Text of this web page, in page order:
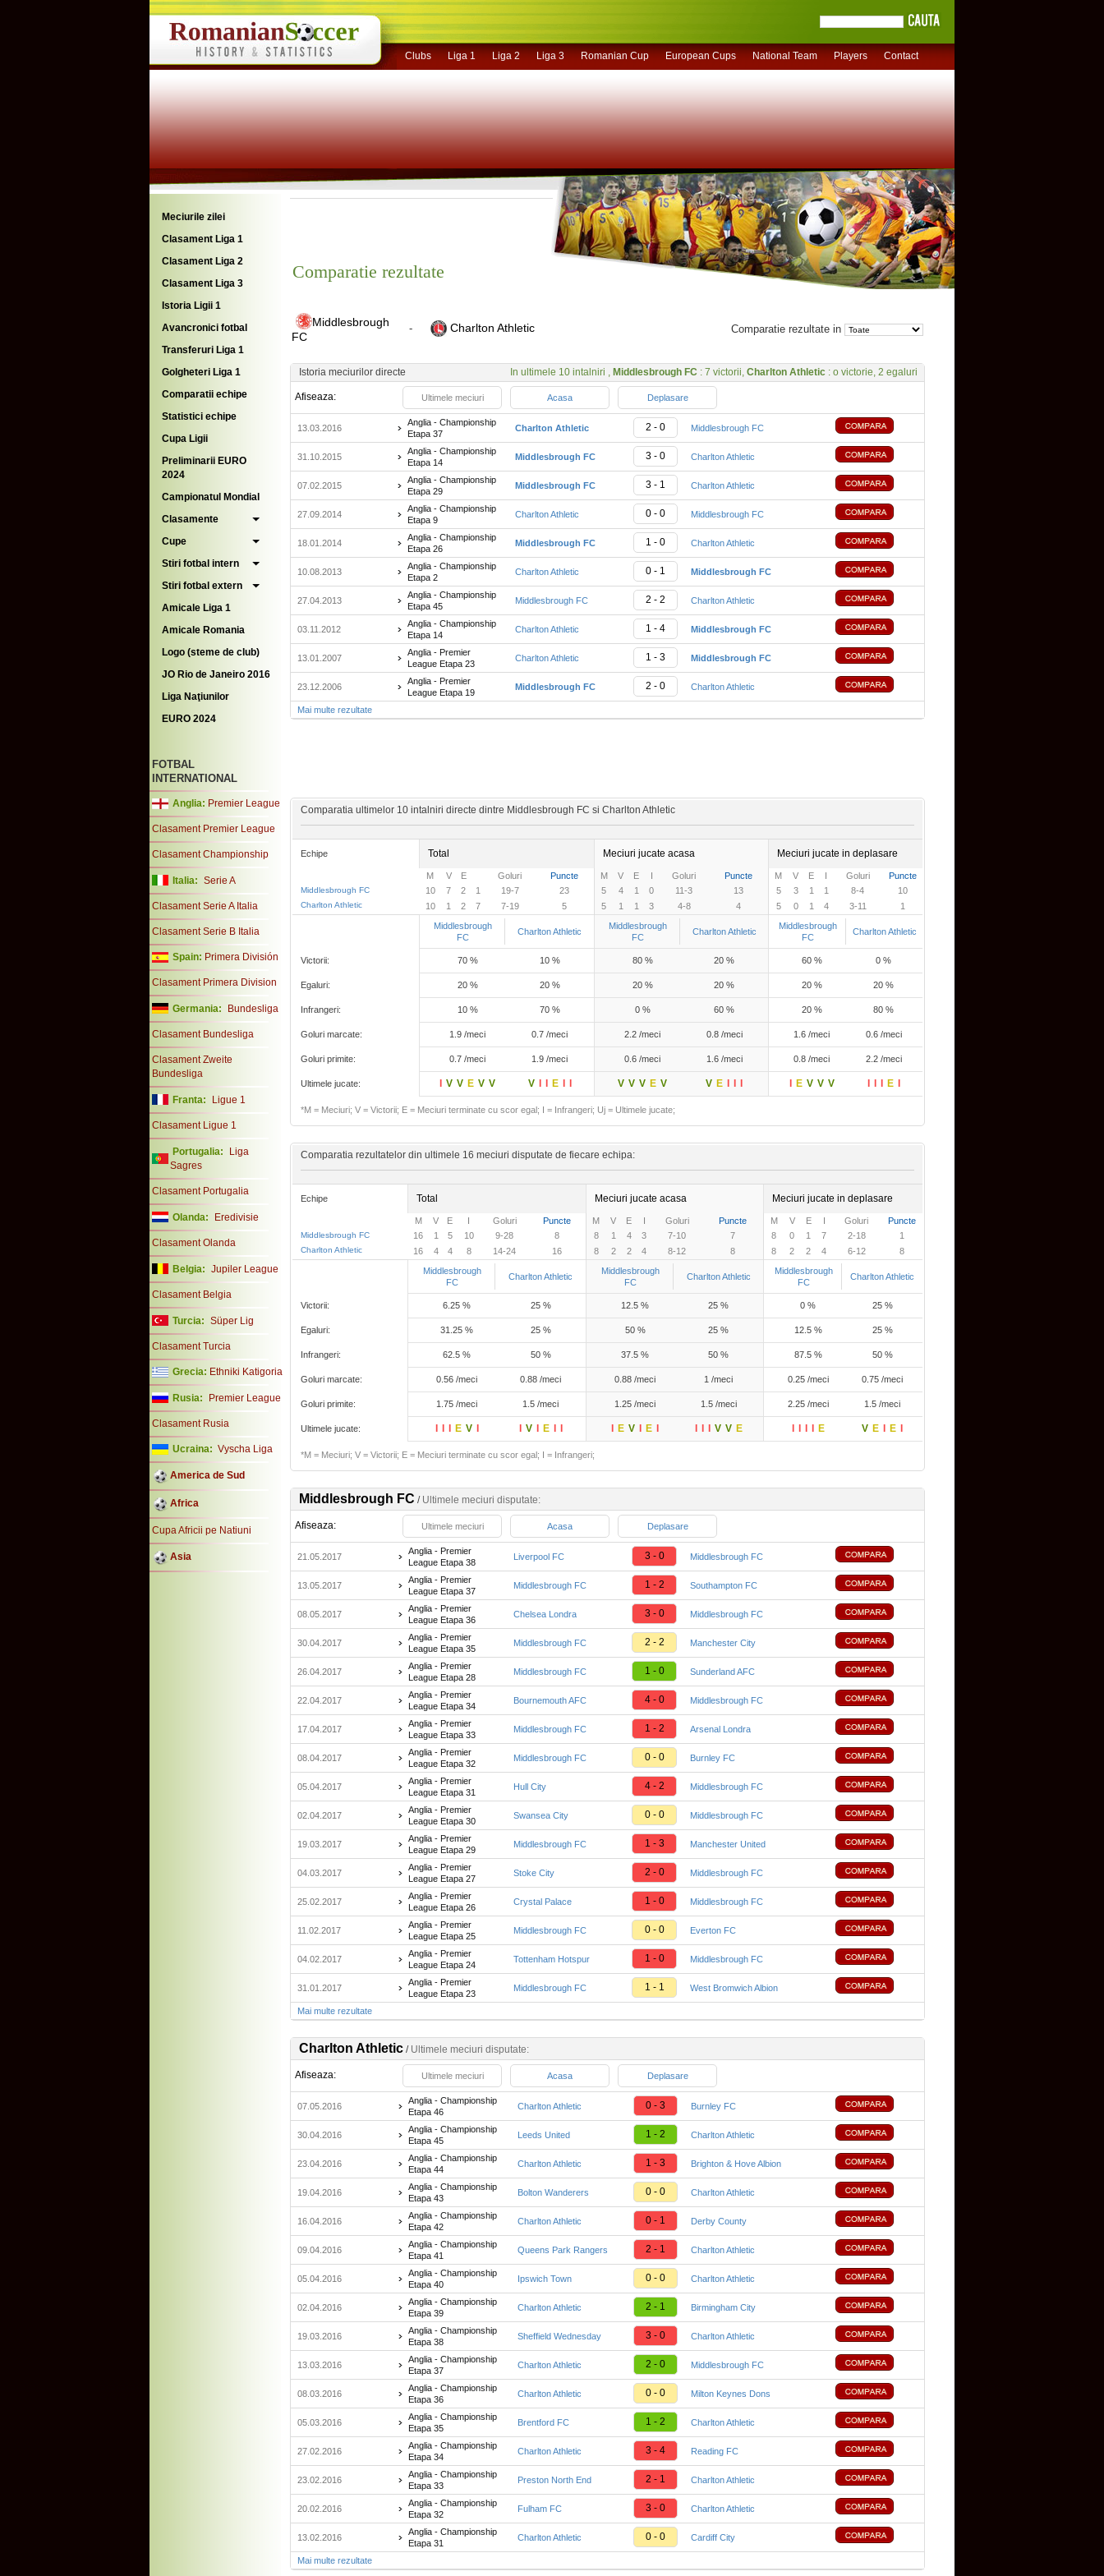
Clubs Liga 1 Liga 2 Liga 3 Romanian Cup European Cups National Team Players Contact
Meciurile zilei
Clasament Liga 1
Clasament Liga 2
Clasament Liga 3
Istoria Ligii 1
Avancronici fotbal
Transferuri Liga 1
Golgheteri Liga 1
Comparatii echipe
Statistici echipe
Cupa Ligii
Preliminarii EURO
2024
Campionatul Mondial
Clasamente
Cupe
Stiri fotbal intern
Stiri fotbal extern
Amicale Liga 1
Amicale Romania
Logo (steme de club)
JO Rio de Janeiro 2016
Liga Naţiunilor
EURO 2024
FOTBAL
INTERNATIONAL
Anglia: Premier League
Clasament Premier League
Clasament Championship
Italia: Serie A
Clasament Serie A Italia
Clasament Serie B Italia
Spain: Primera División
Clasament Primera Division
Germania: Bundesliga
Clasament Bundesliga
Clasament Zweite
Bundesliga
Franta: Ligue 1
Clasament Ligue 1
Portugalia:
Liga
Sagres
Clasament Portugalia
Olanda: Eredivisie
Clasament Olanda
Belgia: Jupiler League
Clasament Belgia
Turcia: Süper Lig
Clasament Turcia
Grecia: Ethniki Katigoria
Rusia: Premier League
Clasament Rusia
Ucraina: Vyscha Liga
America de Sud
Africa
Cupa Africii pe Natiuni
Asia
Comparatie rezultate
Middlesbrough
FC
- Charlton Athletic Comparatie rezultate in
Istoria meciurilor directe In ultimele 10 intalniri , Middlesbrough FC : 7 victorii, Charlton Athletic : o victorie, 2 egaluri
Afiseaza: Ultimele meciuri Acasa Deplasare
13.03.2016
Anglia - Championship
Etapa 37
Charlton Athletic 2 - 0 Middlesbrough FC
31.10.2015
Anglia - Championship
Etapa 14
Middlesbrough FC 3 - 0 Charlton Athletic
07.02.2015
Anglia - Championship
Etapa 29
Middlesbrough FC 3 - 1 Charlton Athletic
27.09.2014
Anglia - Championship
Etapa 9
Charlton Athletic 0 - 0 Middlesbrough FC
18.01.2014
Anglia - Championship
Etapa 26
Middlesbrough FC 1 - 0 Charlton Athletic
10.08.2013
Anglia - Championship
Etapa 2
Charlton Athletic 0 - 1 Middlesbrough FC
27.04.2013
Anglia - Championship
Etapa 45
Middlesbrough FC 2 - 2 Charlton Athletic
03.11.2012
Anglia - Championship
Etapa 14
Charlton Athletic 1 - 4 Middlesbrough FC
13.01.2007
Anglia - Premier
League Etapa 23
Charlton Athletic 1 - 3 Middlesbrough FC
23.12.2006
Anglia - Premier
League Etapa 19
Middlesbrough FC 2 - 0 Charlton Athletic
Mai multe rezultate
Comparatia ultimelor 10 intalniri directe dintre Middlesbrough FC si Charlton Athletic
Echipe Total Meciuri jucate acasa Meciuri jucate in deplasare
M V E Goluri Puncte M V E I Goluri Puncte M V E I Goluri Puncte
Middlesbrough FC 10 7 2 1 19-7 23 5 4 1 0 11-3 13 5 3 1 1 8-4 10
Charlton Athletic 10 1 2 7 7-19 5 5 1 1 3 4-8 4 5 0 1 4 3-11
1
Middlesbrough
FC
Charlton Athletic
Middlesbrough
FC
Charlton Athletic
Middlesbrough
FC
Charlton Athletic
Victorii: 70 % 10 % 80 % 20 % 60 % 0 %
Egaluri: 20 % 20 % 20 % 20 % 20 % 20 %
Infrangeri: 10 % 70 % 0 % 60 % 20 % 80 %
Goluri marcate: 1.9 /meci 0.7 /meci 2.2 /meci 0.8 /meci 1.6 /meci 0.6 /meci
Goluri primite: 0.7 /meci 1.9 /meci 0.6 /meci 1.6 /meci 0.8 /meci 2.2 /meci
Ultimele jucate: V V E V V V E V V V E V V E E V V V E
*M = Meciuri; V = Victorii; E = Meciuri terminate cu scor egal; I = Infrangeri; Uj = Ultimele jucate;
Comparatia rezultatelor din ultimele 16 meciuri disputate de fiecare echipa:
Echipe Total Meciuri jucate acasa Meciuri jucate in deplasare
M V E I Goluri Puncte M V E I Goluri Puncte M V E I Goluri Puncte
Middlesbrough FC 16 1 5 10 9-28 8 8 1 4 3 7-10 7 8 0 1 7 2-18 1
Charlton Athletic 16 4 4 8 14-24 16 8 2 2 4 8-12 8 8 2 2 4 6-12
8
Middlesbrough
FC
Charlton Athletic
Middlesbrough
FC
Charlton Athletic
Middlesbrough
FC
Charlton Athletic
Victorii: 6.25 % 25 % 12.5 % 25 % 0 % 25 %
Egaluri: 31.25 % 25 % 50 % 25 % 12.5 % 25 %
Infrangeri: 62.5 % 50 % 37.5 % 50 % 87.5 % 50 %
Goluri marcate: 0.56 /meci 0.88 /meci 0.88 /meci 1 /meci 0.25 /meci 0.75 /meci
Goluri primite: 1.75 /meci 1.5 /meci 1.25 /meci 1.5 /meci 2.25 /meci 1.5 /meci
Ultimele jucate: E V V E E V E V V E E V E E
*M = Meciuri; V = Victorii; E = Meciuri terminate cu scor egal; I = Infrangeri;
Middlesbrough FC / Ultimele meciuri disputate:
Afiseaza: Ultimele meciuri Acasa Deplasare
21.05.2017
Anglia - Premier
League Etapa 38
Liverpool FC 3 - 0 Middlesbrough FC
13.05.2017
Anglia - Premier
League Etapa 37
Middlesbrough FC 1 - 2 Southampton FC
08.05.2017
Anglia - Premier
League Etapa 36
Chelsea Londra 3 - 0 Middlesbrough FC
30.04.2017
Anglia - Premier
League Etapa 35
Middlesbrough FC 2 - 2 Manchester City
26.04.2017
Anglia - Premier
League Etapa 28
Middlesbrough FC 1 - 0 Sunderland AFC
22.04.2017
Anglia - Premier
League Etapa 34
Bournemouth AFC 4 - 0 Middlesbrough FC
17.04.2017
Anglia - Premier
League Etapa 33
Middlesbrough FC 1 - 2 Arsenal Londra
08.04.2017
Anglia - Premier
League Etapa 32
Middlesbrough FC 0 - 0 Burnley FC
05.04.2017
Anglia - Premier
League Etapa 31
Hull City 4 - 2 Middlesbrough FC
02.04.2017
Anglia - Premier
League Etapa 30
Swansea City 0 - 0 Middlesbrough FC
19.03.2017
Anglia - Premier
League Etapa 29
Middlesbrough FC 1 - 3 Manchester United
04.03.2017
Anglia - Premier
League Etapa 27
Stoke City 2 - 0 Middlesbrough FC
25.02.2017
Anglia - Premier
League Etapa 26
Crystal Palace 1 - 0 Middlesbrough FC
11.02.2017
Anglia - Premier
League Etapa 25
Middlesbrough FC 0 - 0 Everton FC
04.02.2017
Anglia - Premier
League Etapa 24
Tottenham Hotspur 1 - 0 Middlesbrough FC
31.01.2017
Anglia - Premier
League Etapa 23
Middlesbrough FC 1 - 1 West Bromwich Albion
Mai multe rezultate
Charlton Athletic / Ultimele meciuri disputate:
Afiseaza: Ultimele meciuri Acasa Deplasare
07.05.2016
Anglia - Championship
Etapa 46
Charlton Athletic 0 - 3 Burnley FC
30.04.2016
Anglia - Championship
Etapa 45
Leeds United 1 - 2 Charlton Athletic
23.04.2016
Anglia - Championship
Etapa 44
Charlton Athletic 1 - 3 Brighton & Hove Albion
19.04.2016
Anglia - Championship
Etapa 43
Bolton Wanderers 0 - 0 Charlton Athletic
16.04.2016
Anglia - Championship
Etapa 42
Charlton Athletic 0 - 1 Derby County
09.04.2016
Anglia - Championship
Etapa 41
Queens Park Rangers 2 - 1 Charlton Athletic
05.04.2016
Anglia - Championship
Etapa 40
Ipswich Town 0 - 0 Charlton Athletic
02.04.2016
Anglia - Championship
Etapa 39
Charlton Athletic 2 - 1 Birmingham City
19.03.2016
Anglia - Championship
Etapa 38
Sheffield Wednesday 3 - 0 Charlton Athletic
13.03.2016
Anglia - Championship
Etapa 37
Charlton Athletic 2 - 0 Middlesbrough FC
08.03.2016
Anglia - Championship
Etapa 36
Charlton Athletic 0 - 0 Milton Keynes Dons
05.03.2016
Anglia - Championship
Etapa 35
Brentford FC 1 - 2 Charlton Athletic
27.02.2016
Anglia - Championship
Etapa 34
Charlton Athletic 3 - 4 Reading FC
23.02.2016
Anglia - Championship
Etapa 33
Preston North End 2 - 1 Charlton Athletic
20.02.2016
Anglia - Championship
Etapa 32
Fulham FC 3 - 0 Charlton Athletic
13.02.2016
Anglia - Championship
Etapa 31
Charlton Athletic 0 - 0 Cardiff City
Mai multe rezultate